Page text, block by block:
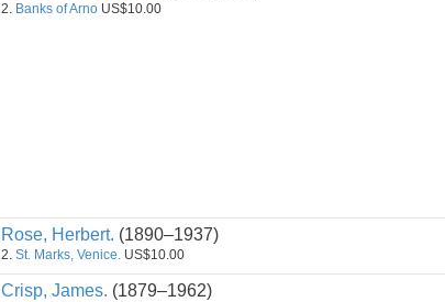
2. Banks of Arno US$10.00
Rose, Herbert. (1890–1937)
2. St. Marks, Venice. US$10.00
Crisp, James. (1879–1962)